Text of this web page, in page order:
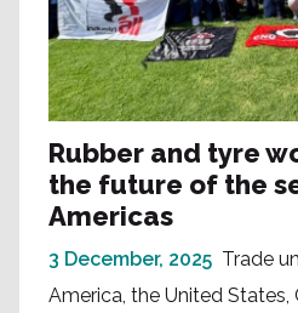
Rubber and tyre
the future of the
Americas
3 December, 2025 Trade
America, the United States,